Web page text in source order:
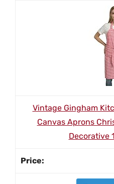
Vintage Gingham
Canvas Aprons
Decorative